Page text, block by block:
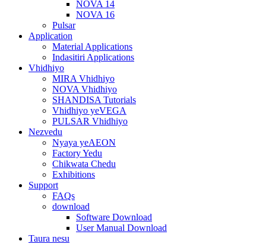
NOVA 14
NOVA 16
Pulsar
Application
Material Applications
Indasitiri Applications
Vhidhiyo
MIRA Vhidhiyo
NOVA Vhidhiyo
SHANDISA Tutorials
Vhidhiyo yeVEGA
PULSAR Vhidhiyo
Nezvedu
Nyaya yeAEON
Factory Yedu
Chikwata Chedu
Exhibitions
Support
FAQs
download
Software Download
User Manual Download
Taura nesu